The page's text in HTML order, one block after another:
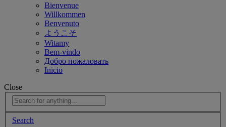
Bienvenue
Willkommen
Benvenuto
ようこそ
Witamy
Bem-vindo
Добро пожаловать
Inicio
Close
Search